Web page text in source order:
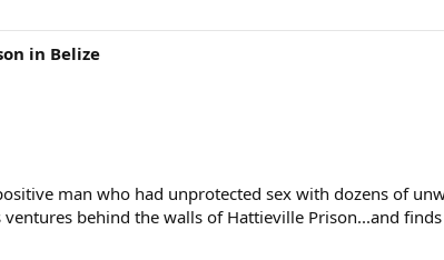
in Belize
man who had unprotected sex with dozens of
behind the walls of Hattieville Prison...and